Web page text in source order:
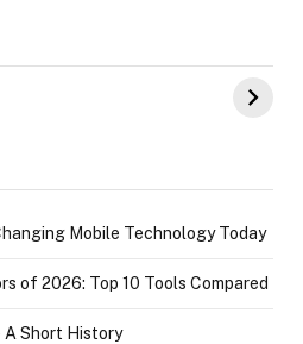
of IGR
Mobile Technology Today
of 2026: Top 10 Tools Compared
A Short History